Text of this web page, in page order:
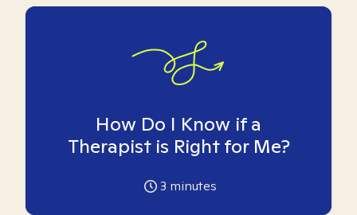
How Do I Know if a
Therapist is Right for Me?
3 minutes